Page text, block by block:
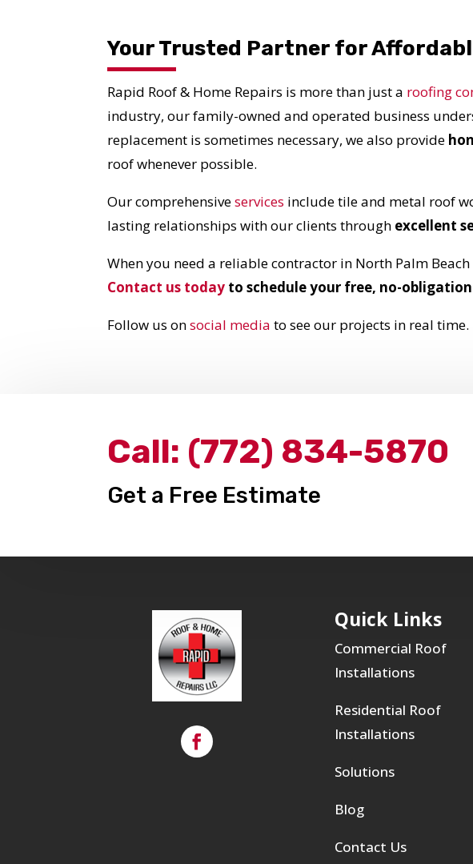
Your Trusted Partner for
Rapid Roof & Home Repairs is more than just a roofing
industry, our family-owned and operated business
replacement is sometimes necessary, we also provide
roof whenever possible.
Our comprehensiveservices include tile and metal roof
lasting relationships with our clients through excellent
When you need a reliable contractor in North Palm
Contact us today to schedule your free, no-
Follow us onsocial media to see our projects in real time.
Call: (772) 834-5870
Get a Free Estimate
Quick Links
Commercial Roof
Installations
Residential Roof
Installations
Solutions
Blog
Contact Us